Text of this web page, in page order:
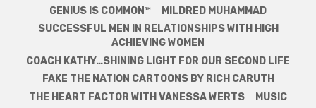
GENIUS IS COMMON™
MILDRED MUHAMMAD
SUCCESSFUL MEN IN RELATIONSHIPS WITH HIGH
ACHIEVING WOMEN
COACH KATHY…SHINING LIGHT FOR OUR SECOND LIFE
FAKE THE NATION CARTOONS BY RICH CARUTH
THE HEART FACTOR WITH VANESSA WERTS
MUSIC